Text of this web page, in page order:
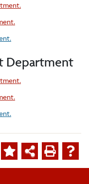
Department